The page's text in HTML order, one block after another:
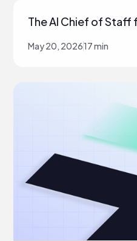
The AI Chief of Staff
May 20, 202617 min